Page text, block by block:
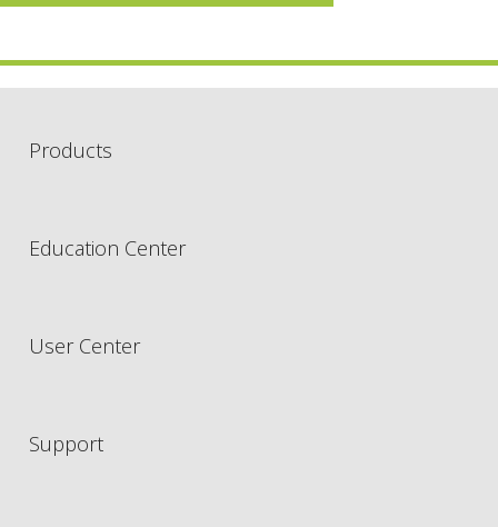
Products
Education Center
User Center
Support